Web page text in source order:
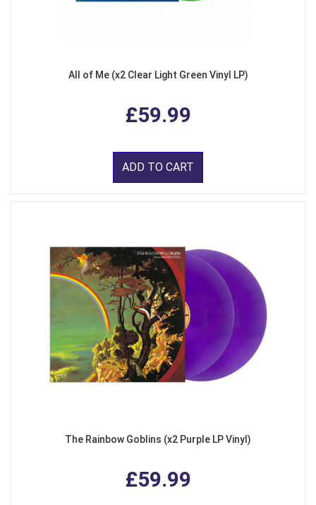
All of Me (x2 Clear Light Green Vinyl LP)
£59.99
ADD TO CART
The Rainbow Goblins (x2 Purple LP Vinyl)
£59.99